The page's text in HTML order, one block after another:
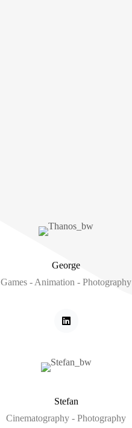
George
Games - Animation - Photography
Stefan
Cinematography - Photography